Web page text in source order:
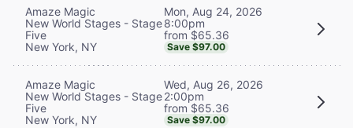
Amaze Magic
New World Stages - Stage
Five
New York, NY
Mon, Aug 24, 2026
8:00pm
from $65.36
Save $97.00
Amaze Magic
New World Stages - Stage
Five
New York, NY
Wed, Aug 26, 2026
2:00pm
from $65.36
Save $97.00